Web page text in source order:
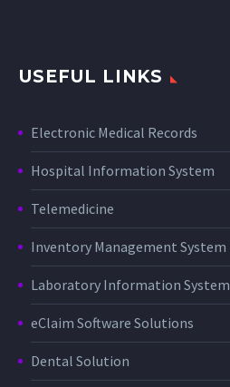
USEFUL LINKS
Electronic Medical Records
Hospital Information System
Telemedicine
Inventory Management System
Laboratory Information System
eClaim Software Solutions
Dental Solution